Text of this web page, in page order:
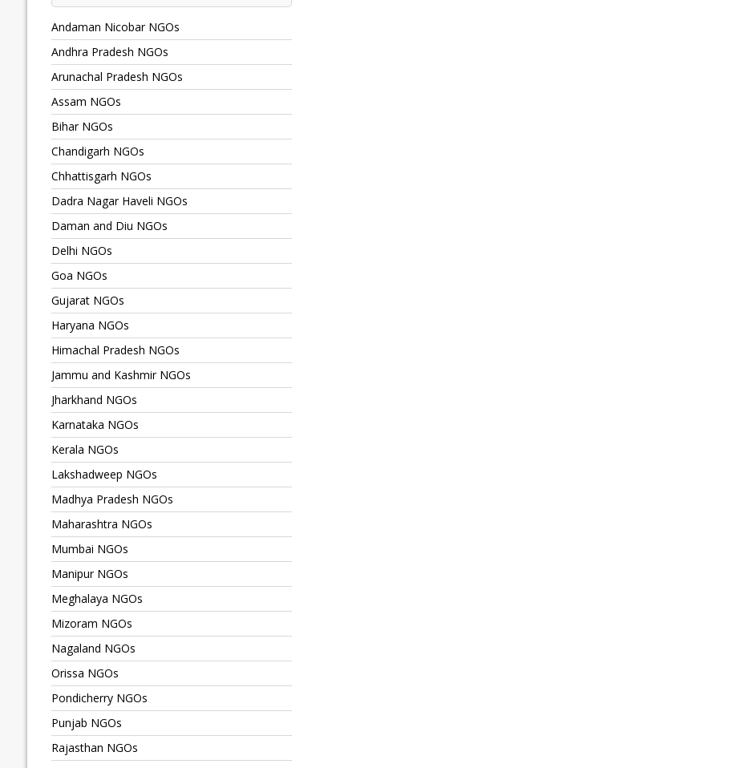
Andaman Nicobar NGOs
Andhra Pradesh NGOs
Arunachal Pradesh NGOs
Assam NGOs
Bihar NGOs
Chandigarh NGOs
Chhattisgarh NGOs
Dadra Nagar Haveli NGOs
Daman and Diu NGOs
Delhi NGOs
Goa NGOs
Gujarat NGOs
Haryana NGOs
Himachal Pradesh NGOs
Jammu and Kashmir NGOs
Jharkhand NGOs
Karnataka NGOs
Kerala NGOs
Lakshadweep NGOs
Madhya Pradesh NGOs
Maharashtra NGOs
Mumbai NGOs
Manipur NGOs
Meghalaya NGOs
Mizoram NGOs
Nagaland NGOs
Orissa NGOs
Pondicherry NGOs
Punjab NGOs
Rajasthan NGOs